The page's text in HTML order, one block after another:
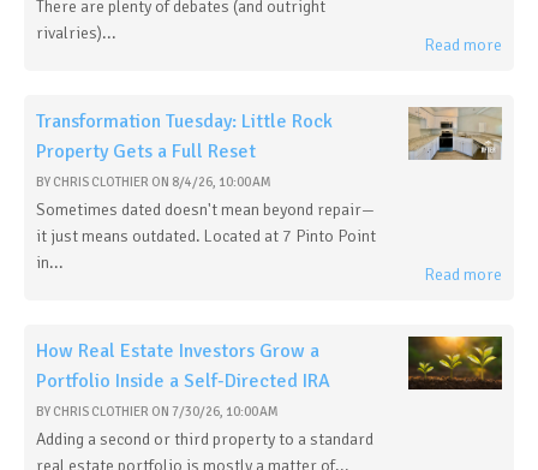
There are plenty of debates (and outright
rivalries)...
Read more
Transformation Tuesday: Little Rock
Property Gets a Full Reset
BY CHRIS CLOTHIER ON 8/4/26, 10:00 AM
Sometimes dated doesn't mean beyond repair—
it just means outdated. Located at 7 Pinto Point
in...
Read more
How Real Estate Investors Grow a
Portfolio Inside a Self-Directed IRA
BY CHRIS CLOTHIER ON 7/30/26, 10:00 AM
Adding a second or third property to a standard